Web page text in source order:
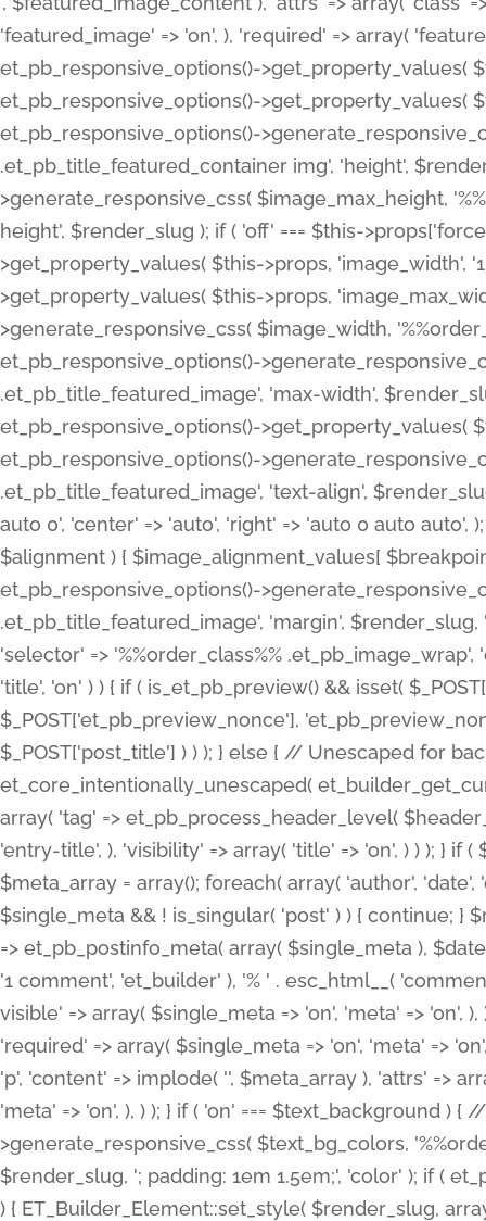
'featured_image' => 'on', ), 'required' => array(
et_pb_responsive_options()->get_property_values(
et_pb_responsive_options()->get_property_values(
et_pb_responsive_options()-
.et_pb_title_featured_container img', 'height',
>generate_responsive_css( $image_max_height,
height', $render_slug ); if ( 'off' === $this-
>get_property_values( $this->props, 'image_width',
>get_property_values( $this->props,
>generate_responsive_css( $image_width,
et_pb_responsive_options()-
.et_pb_title_featured_image', 'max-width',
et_pb_responsive_options()->get_property_values(
et_pb_responsive_options()-
.et_pb_title_featured_image', 'text-align',
auto 0', 'center' => 'auto', 'right' => 'auto 0 auto
$alignment ) { $image_alignment_values[
et_pb_responsive_options()-
.et_pb_title_featured_image', 'margin',
'selector' => '%%order_class%%
'title', 'on' ) ) { if ( is_et_pb_preview() && isset(
$_POST['et_pb_preview_nonce'],
$_POST['post_title'] ) ) ); } else { // Unescaped for
et_core_intentionally_unescaped(
array( 'tag' => et_pb_process_header_level(
'entry-title', ), 'visibility' => array( 'title' => 'on', ) ) ); } if
$meta_array = array(); foreach( array( 'author',
$single_meta && ! is_singular( 'post' ) ) { continue;
=> et_pb_postinfo_meta( array( $single_meta ),
'1 comment', 'et_builder' ), '% ' . esc_html__(
visible' => array( $single_meta => 'on', 'meta' => 'on',
'required' => array( $single_meta => 'on', 'meta' =>
'p', 'content' => implode( '', $meta_array ), 'attrs' =>
'meta' => 'on', ), ) ); } if ( 'on' === $text_background )
>generate_responsive_css( $text_bg_colors,
$render_slug, '; padding: 1em 1.5em;', 'color' ); if (
) { ET_Builder_Element::set_style( $render_slug,